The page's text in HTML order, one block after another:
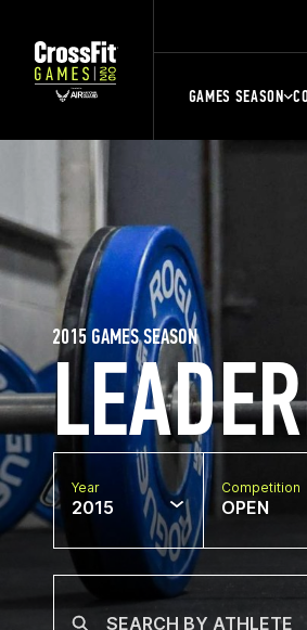
GAMES SEASON
2015 GAMES SEASON
Year
2015
Competition
OPEN